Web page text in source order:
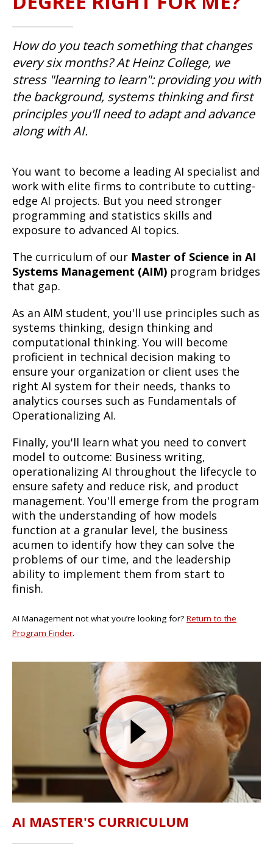
How do you teach something that changes
every six months? At Heinz College, we
stress "learning to learn": providing you with
the background, systems thinking and first
principles you'll need to adapt and advance
along with AI.
You want to become a leading AI specialist and
work with elite firms to contribute to cutting-
edge AI projects. But you need stronger
programming and statistics skills and
exposure to advanced AI topics.
The curriculum of our Master of Science in AI
Systems Management (AIM) program bridges
that gap.
As an AIM student, you'll use principles such as
systems thinking, design thinking and
computational thinking. You will become
proficient in technical decision making to
ensure your organization or client uses the
right AI system for their needs, thanks to
analytics courses such as Fundamentals of
Operationalizing AI.
Finally, you'll learn what you need to convert
model to outcome: Business writing,
operationalizing AI throughout the lifecycle to
ensure safety and reduce risk, and product
management. You'll emerge from the program
with the understanding of how models
function at a granular level, the business
acumen to identify how they can solve the
problems of our time, and the leadership
ability to implement them from start to
finish.
AI Management not what you’re looking for? Return to the
Program Finder.
AI MASTER'S CURRICULUM